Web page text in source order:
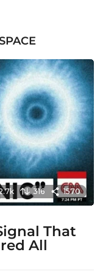
316 1570
That
All